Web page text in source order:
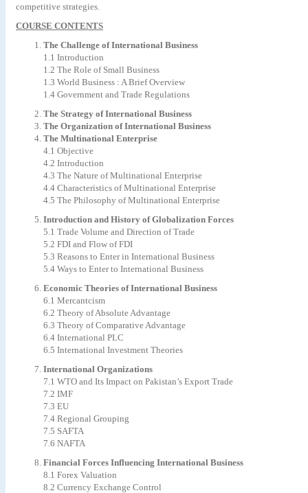
competitive strategies.
COURSE CONTENTS
The Challenge of International Business
1.1 Introduction
1.2 The Role of Small Business
1.3 World Business : A Brief Overview
1.4 Government and Trade Regulations
The Strategy of International Business
The Organization of International Business
The Multinational Enterprise
4.1 Objective
4.2 Introduction
4.3 The Nature of Multinational Enterprise
4.4 Characteristics of Multinational Enterprise
4.5 The Philosophy of Multinational Enterprise
Introduction and History of Globalization Forces
5.1 Trade Volume and Direction of Trade
5.2 FDI and Flow of FDI
5.3 Reasons to Enter in International Business
5.4 Ways to Enter to International Business
Economic Theories of International Business
6.1 Mercantcism
6.2 Theory of Absolute Advantage
6.3 Theory of Comparative Advantage
6.4 International PLC
6.5 International Investment Theories
International Organizations
7.1 WTO and Its Impact on Pakistan’s Export Trade
7.2 IMF
7.3 EU
7.4 Regional Grouping
7.5 SAFTA
7.6 NAFTA
Financial Forces Influencing International Business
8.1 Forex Valuation
8.2 Currency Exchange Control